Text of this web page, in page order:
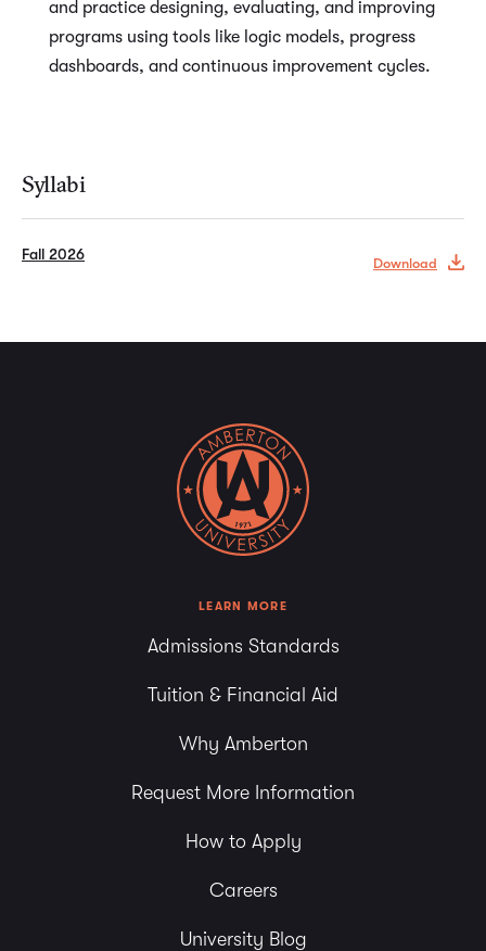
and practice designing, evaluating, and improving
programs using tools like logic models, progress
dashboards, and continuous improvement cycles.
Syllabi
Fall 2026
Download
LEARN MORE
Admissions Standards
Tuition & Financial Aid
Why Amberton
Request More Information
How to Apply
Careers
University Blog